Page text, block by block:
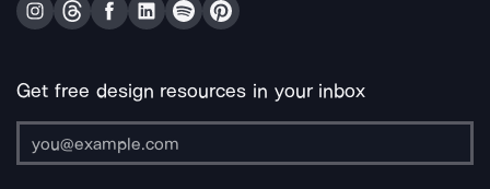
Get free design resources in your inbox